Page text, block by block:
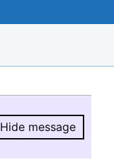
Hide message
Hide